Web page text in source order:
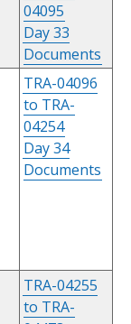
04095
Day 33
Documents
TRA-04096
to TRA-
04254
Day 34
Documents
TRA-04255
to TRA-